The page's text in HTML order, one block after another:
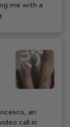
me with a
an
call in